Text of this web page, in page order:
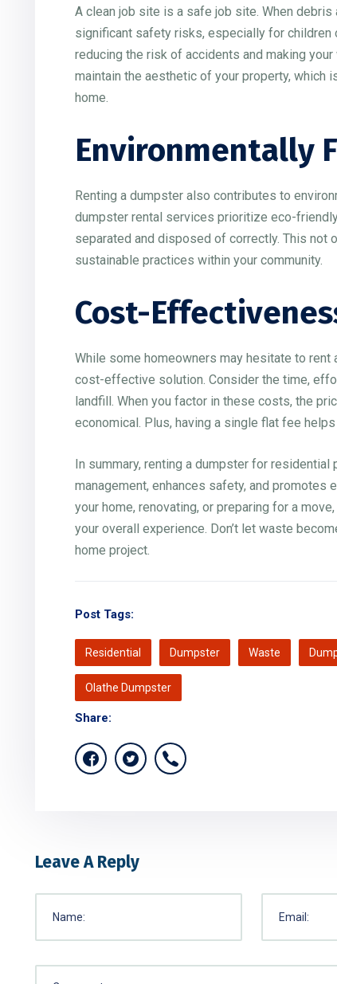
A clean job site is a safe job site. When
significant safety risks, especially for children
reducing the risk of accidents and making
maintain the aesthetic of your property, which
home.
Environmentally
Renting a dumpster also contributes to
dumpster rental services prioritize eco-
separated and disposed of correctly. This not
sustainable practices within your community.
Cost-
While some homeowners may hesitate to
cost-effective solution. Consider the time,
landfill. When you factor in these costs, the
economical. Plus, having a single flat fee
In summary, renting a dumpster for
management, enhances safety, and promotes
your home, renovating, or preparing for a
your overall experience. Don’t let waste
home project.
Post Tags:
Residential Dumpster Waste
Olathe Dumpster
Share:
Leave A Reply